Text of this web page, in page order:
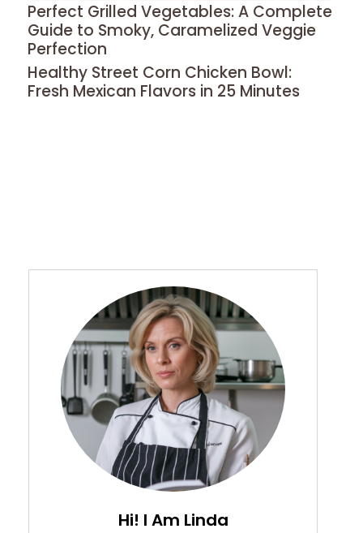
Perfect Grilled Vegetables: A Complete
Guide to Smoky, Caramelized Veggie
Perfection
Healthy Street Corn Chicken Bowl:
Fresh Mexican Flavors in 25 Minutes
Hi! I Am Linda